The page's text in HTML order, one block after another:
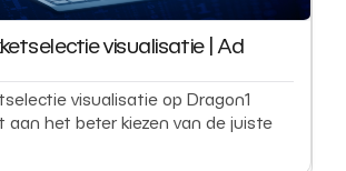
visualisatie | Ad
visualisatie op Dragon1
aan het beter kiezen van de juiste